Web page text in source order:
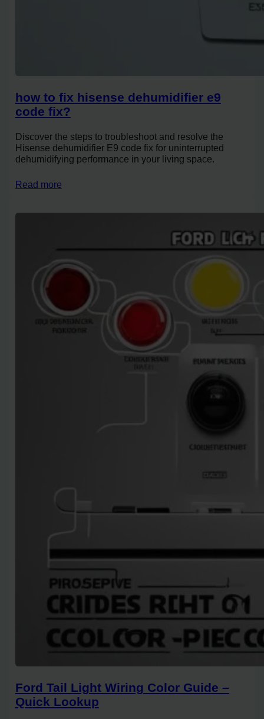
how to fix hisense dehumidifier e9
code fix?
Discover the steps to troubleshoot and resolve the
Hisense dehumidifier E9 code fix for uninterrupted
dehumidifying performance in your living space.
Read more
Ford Tail Light Wiring Color Guide –
Quick Lookup